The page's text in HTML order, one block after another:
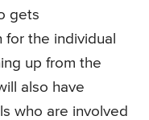
gets
the individual
up from the
also have
who are involved